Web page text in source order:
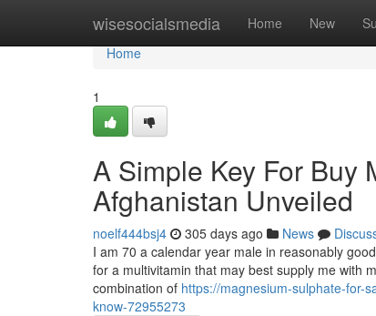
wisesocialsmedia Home New
Home
Home
1
A Simple Key For Buy
Afghanistan Unveiled
noelf444bsj4 305 days ago News
I am 70 a calendar year male in reasonably
for a multivitamin that may best supply me with
combination of https://magnesium-sulphate-for-
know-72955273